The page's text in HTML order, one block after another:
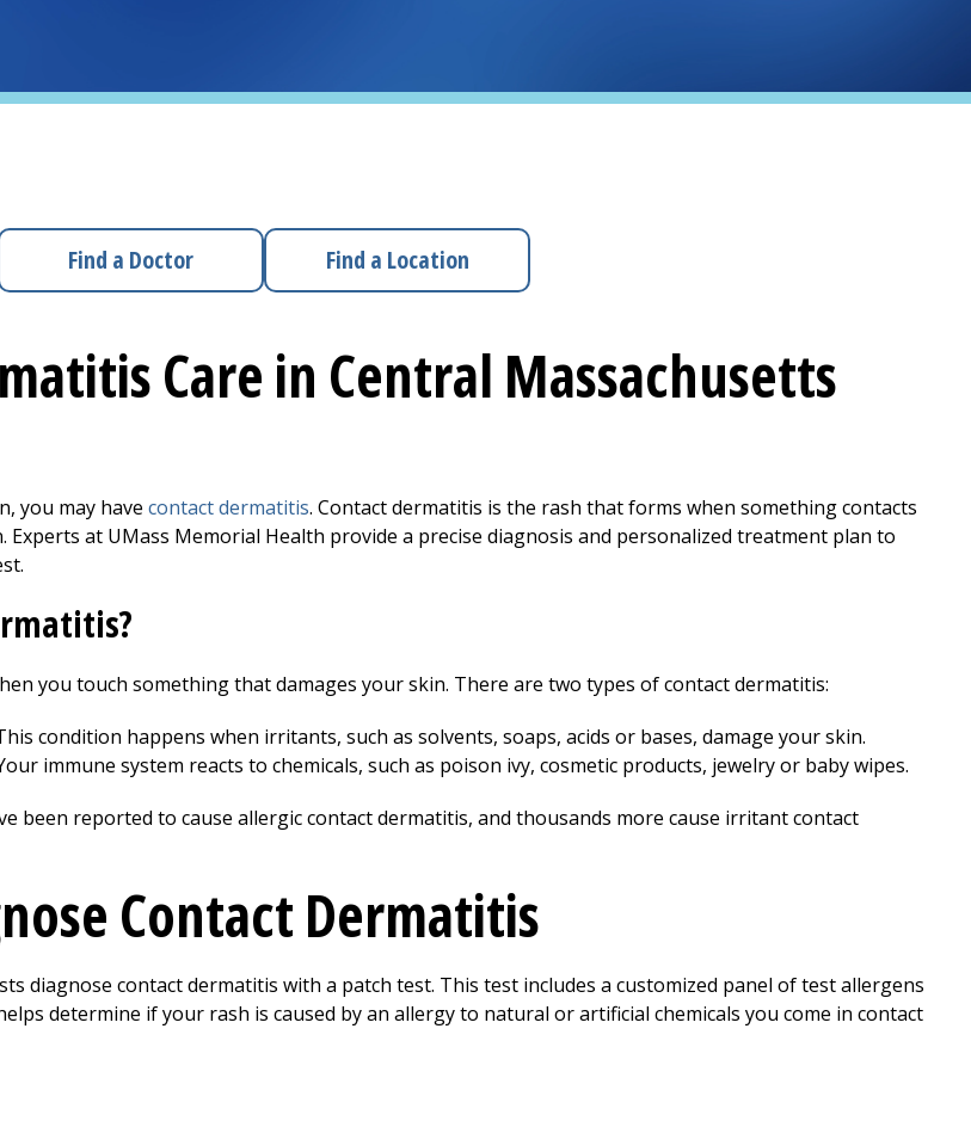
Find a Doctor Find a Location
Care in Central Massachusetts
you may have contact dermatitis. Contact dermatitis is the rash that forms when something contacts
Experts at UMass Memorial Health provide a precise diagnosis and personalized treatment plan to
you touch something that damages your skin. There are two types of contact dermatitis:
condition happens when irritants, such as solvents, soaps, acids or bases, damage your skin.
immune system reacts to chemicals, such as poison ivy, cosmetic products, jewelry or baby wipes.
been reported to cause allergic contact dermatitis, and thousands more cause irritant contact
Contact Dermatitis
diagnose contact dermatitis with a patch test. This test includes a customized panel of test allergens
determine if your rash is caused by an allergy to natural or artificial chemicals you come in contact